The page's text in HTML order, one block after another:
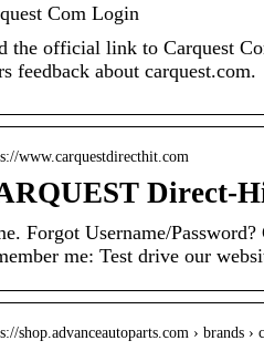
Com Login
the official link to Carquest
feedback about carquest.com.
www.carquestdirecthit.com
Direct-
Forgot Username/
me: Test drive our
shop.advanceautoparts.com › brands ›